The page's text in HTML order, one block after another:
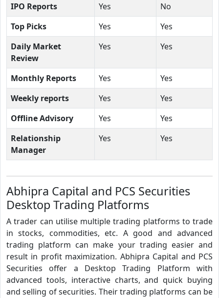
IPO Reports
Yes
No
Top Picks
Yes
Yes
Daily Market
Review
Yes Yes
Monthly Reports Yes
Yes
Weekly reports
Yes
Yes
Offline Advisory
Yes
Yes
Relationship
Manager
Yes Yes
Abhipra Capital and PCS Securities
Desktop Trading Platforms
A trader can utilise multiple trading platforms to trade
in stocks, commodities, etc. A good and advanced
trading platform can make your trading easier and
result in profit maximization. Abhipra Capital and PCS
Securities offer a Desktop Trading Platform with
advanced tools, interactive charts, and quick buying
and selling of securities. Their trading platforms can be